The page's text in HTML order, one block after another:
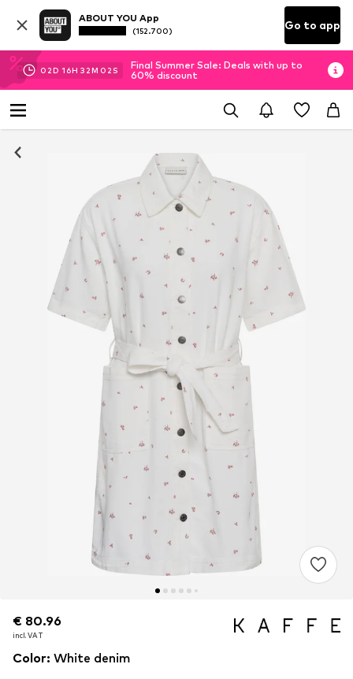
ABOUT YOU App
(152.700) Go to app
02D 16H 32M 01 S
Final Summer Sale: Deals with up to
60% discount
€ 80.96
incl. VAT
€ 80.96
incl. VAT
Color: White denim